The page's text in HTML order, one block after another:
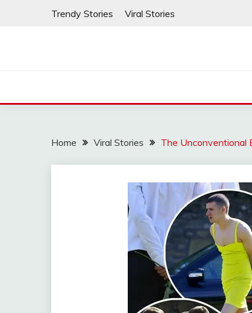
Trendy Stories Viral Stories
Home Viral Stories The Unconventional